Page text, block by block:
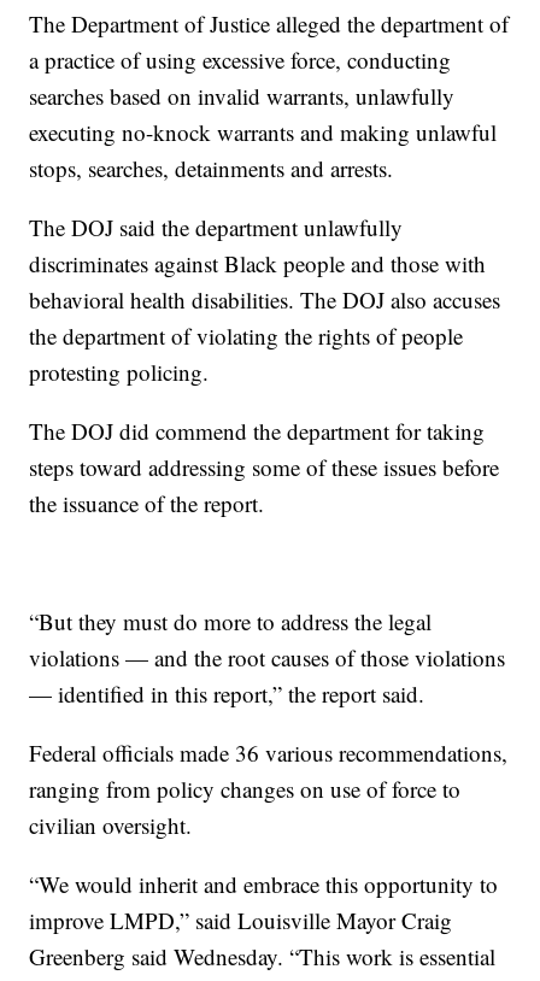
The Department of Justice alleged the department of
a practice of using excessive force, conducting
searches based on invalid warrants, unlawfully
executing no-knock warrants and making unlawful
stops, searches, detainments and arrests.
The DOJ said the department unlawfully
discriminates against Black people and those with
behavioral health disabilities. The DOJ also accuses
the department of violating the rights of people
protesting policing.
The DOJ did commend the department for taking
steps toward addressing some of these issues before
the issuance of the report.
“But they must do more to address the legal
violations — and the root causes of those violations
— identified in this report,” the report said.
Federal officials made 36 various recommendations,
ranging from policy changes on use of force to
civilian oversight.
“We would inherit and embrace this opportunity to
improve LMPD,” said Louisville Mayor Craig
Greenberg said Wednesday. “This work is essential